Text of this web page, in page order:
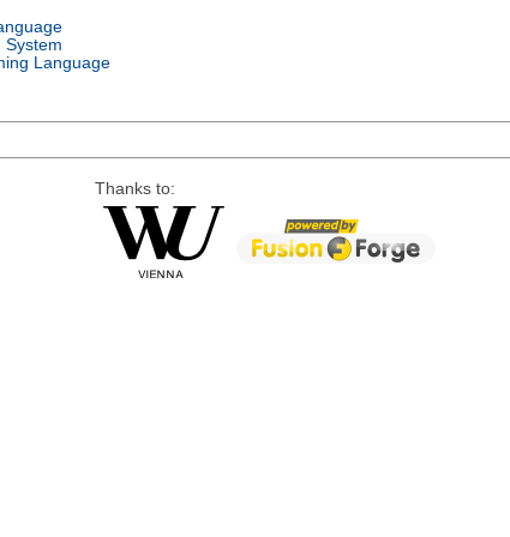
System
Language
Thanks to: